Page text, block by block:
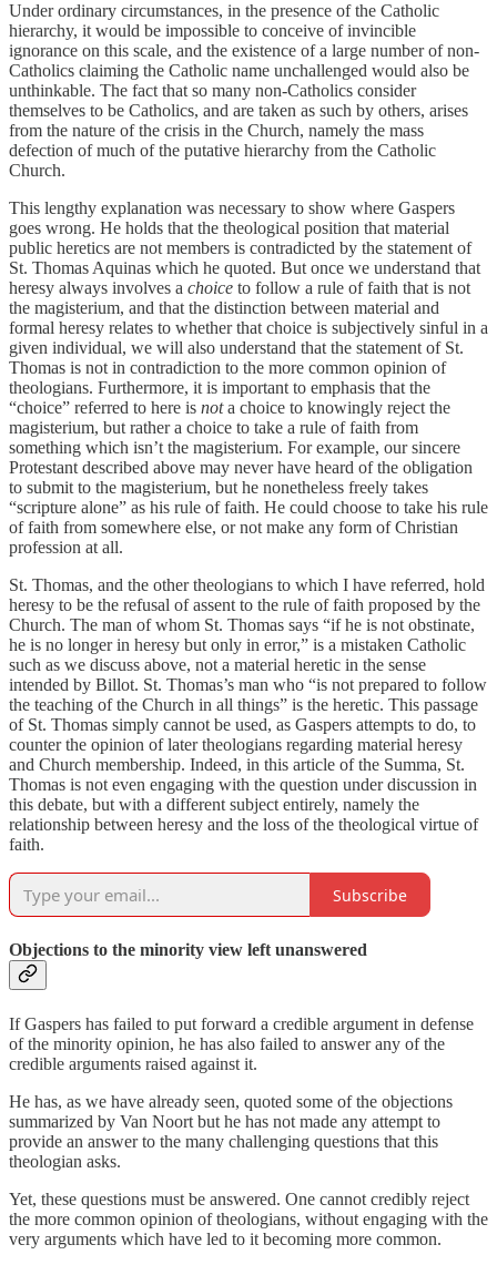
Under ordinary circumstances, in the presence of the Catholic
hierarchy, it would be impossible to conceive of invincible
ignorance on this scale, and the existence of a large number of non-
Catholics claiming the Catholic name unchallenged would also be
unthinkable. The fact that so many non-Catholics consider
themselves to be Catholics, and are taken as such by others, arises
from the nature of the crisis in the Church, namely the mass
defection of much of the putative hierarchy from the Catholic
Church.
This lengthy explanation was necessary to show where Gaspers
goes wrong. He holds that the theological position that material
public heretics are not members is contradicted by the statement of
St. Thomas Aquinas which he quoted. But once we understand that
heresy always involves a choice to follow a rule of faith that is not
the magisterium, and that the distinction between material and
formal heresy relates to whether that choice is subjectively sinful in a
given individual, we will also understand that the statement of St.
Thomas is not in contradiction to the more common opinion of
theologians. Furthermore, it is important to emphasis that the
“choice” referred to here is nota choice to knowingly reject the
magisterium, but rather a choice to take a rule of faith from
something which isn’t the magisterium. For example, our sincere
Protestant described above may never have heard of the obligation
to submit to the magisterium, but he nonetheless freely takes
“scripture alone” as his rule of faith. He could choose to take his rule
of faith from somewhere else, or not make any form of Christian
profession at all.
St. Thomas, and the other theologians to which I have referred, hold
heresy to be the refusal of assent to the rule of faith proposed by the
Church. The man of whom St. Thomas says “if he is not obstinate,
he is no longer in heresy but only in error,” is a mistaken Catholic
such as we discuss above, not a material heretic in the sense
intended by Billot. St. Thomas’s man who “is not prepared to follow
the teaching of the Church in all things” is the heretic. This passage
of St. Thomas simply cannot be used, as Gaspers attempts to do, to
counter the opinion of later theologians regarding material heresy
and Church membership. Indeed, in this article of the Summa, St.
Thomas is not even engaging with the question under discussion in
this debate, but with a different subject entirely, namely the
relationship between heresy and the loss of the theological virtue of
faith.
Subscribe
Objections to the minority view left unanswered
If Gaspers has failed to put forward a credible argument in defense
of the minority opinion, he has also failed to answer any of the
credible arguments raised against it.
He has, as we have already seen, quoted some of the objections
summarized by Van Noort but he has not made any attempt to
provide an answer to the many challenging questions that this
theologian asks.
Yet, these questions must be answered. One cannot credibly reject
the more common opinion of theologians, without engaging with the
very arguments which have led to it becoming more common.